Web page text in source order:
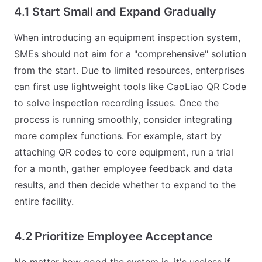
4.1 Start Small and Expand Gradually
When introducing an equipment inspection system,
SMEs should not aim for a "comprehensive" solution
from the start. Due to limited resources, enterprises
can first use lightweight tools like CaoLiao QR Code
to solve inspection recording issues. Once the
process is running smoothly, consider integrating
more complex functions. For example, start by
attaching QR codes to core equipment, run a trial
for a month, gather employee feedback and data
results, and then decide whether to expand to the
entire facility.
4.2 Prioritize Employee Acceptance